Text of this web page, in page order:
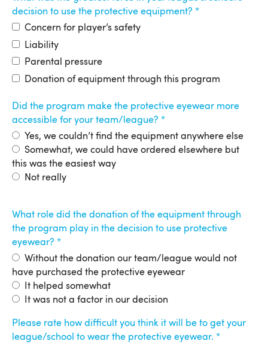
decision to use the protective equipment?
Concern for player’s safety
Liability
Parental pressure
Donation of equipment through this program
Did the program make the protective eyewear more
accessible for your team/league?
Yes, we couldn’t find the equipment anywhere else
Somewhat, we could have ordered elsewhere but
this was the easiest way
Not really
What role did the donation of the equipment through
the program play in the decision to use protective
eyewear?
Without the donation our team/league would not
have purchased the protective eyewear
It helped somewhat
It was not a factor in our decision
Please rate how difficult you think it will be to get your
league/school to wear the protective eyewear.